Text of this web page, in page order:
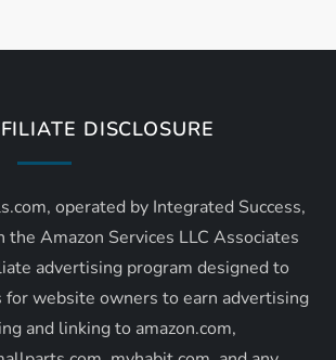
DISCLOSURE
operated by Integrated Success,
the Amazon Services LLC Associates
advertising program designed to
for website owners to earn advertising
and linking to amazon.com,